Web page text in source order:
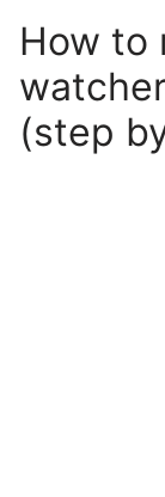
How to
(step